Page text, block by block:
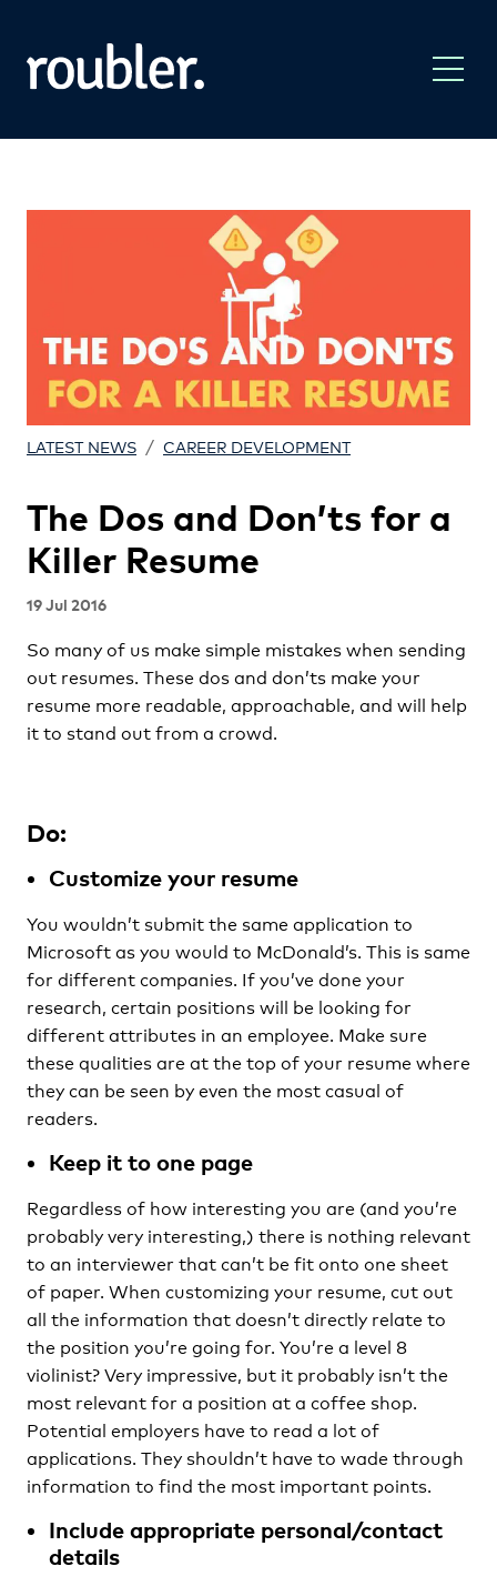
LATEST NEWS / CAREER DEVELOPMENT
The Dos and Don’ts for a
Killer Resume
19 Jul 2016
So many of us make simple mistakes when sending
out resumes. These dos and don’ts make your
resume more readable, approachable, and will help
it to stand out from a crowd.
Do:
Customize your resume
You wouldn’t submit the same application to
Microsoft as you would to McDonald’s. This is same
for different companies. If you’ve done your
research, certain positions will be looking for
different attributes in an employee. Make sure
these qualities are at the top of your resume where
they can be seen by even the most casual of
readers.
Keep it to one page
Regardless of how interesting you are (and you’re
probably very interesting,) there is nothing relevant
to an interviewer that can’t be fit onto one sheet
of paper. When customizing your resume, cut out
all the information that doesn’t directly relate to
the position you’re going for. You’re a level 8
violinist? Very impressive, but it probably isn’t the
most relevant for a position at a coffee shop.
Potential employers have to read a lot of
applications. They shouldn’t have to wade through
information to find the most important points.
Include appropriate personal/contact
details